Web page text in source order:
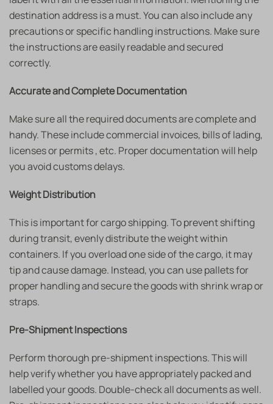
destination address is a must. You can also include any
precautions or specific handling instructions. Make sure
the instructions are easily readable and secured
correctly.
Accurate and Complete Documentation
Make sure all the required documents are complete and
handy. These include commercial invoices, bills of lading,
licenses or permits , etc. Proper documentation will help
you avoid customs delays.
Weight Distribution
This is important for cargo shipping. To prevent shifting
during transit, evenly distribute the weight within
containers. If you overload one side of the cargo, it may
tip and cause damage. Instead, you can use pallets for
proper handling and secure the goods with shrink wrap or
straps.
Pre-Shipment Inspections
Perform thorough pre-shipment inspections. This will
help verify whether you have appropriately packed and
labelled your goods. Double-check all documents as well.